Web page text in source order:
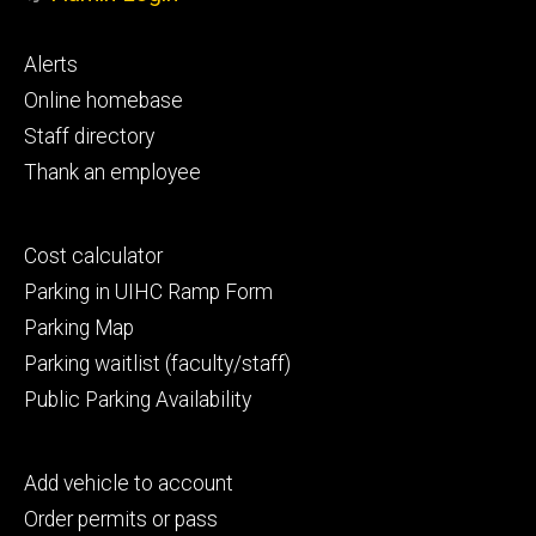
Footer
primary
Alerts
Online homebase
Staff directory
Thank an employee
Footer
secondary
Cost calculator
Parking in UIHC Ramp Form
Parking Map
Parking waitlist (faculty/staff)
Public Parking Availability
Footer
tertiary
Add vehicle to account
Order permits or pass